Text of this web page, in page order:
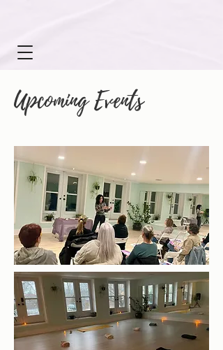
Upcoming Events